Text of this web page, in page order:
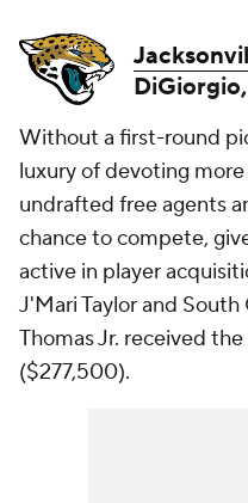
Without a first-round
luxury of devoting
undrafted free agents
chance to compete,
active in player
J'Mari Taylor and South
Thomas Jr. received
($277,500).